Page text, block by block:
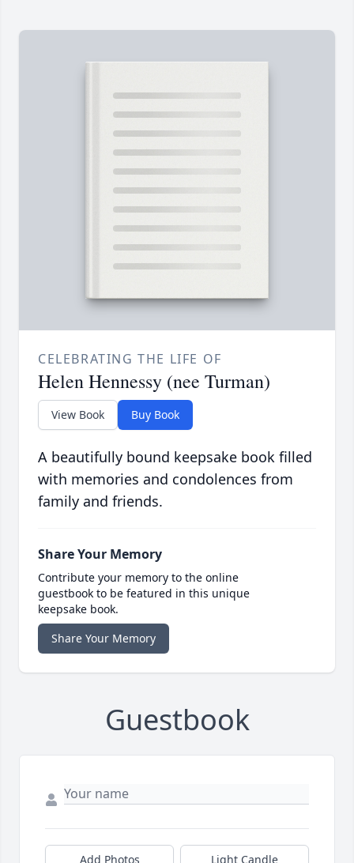
CELEBRATING THE LIFE OF
Helen Hennessy (nee Turman)
View Book Buy Book
A beautifully bound keepsake book filled
with memories and condolences from
family and friends.
Share Your Memory
Contribute your memory to the online
guestbook to be featured in this unique
keepsake book.
Share Your Memory
Guestbook
Add Photos Light Candle